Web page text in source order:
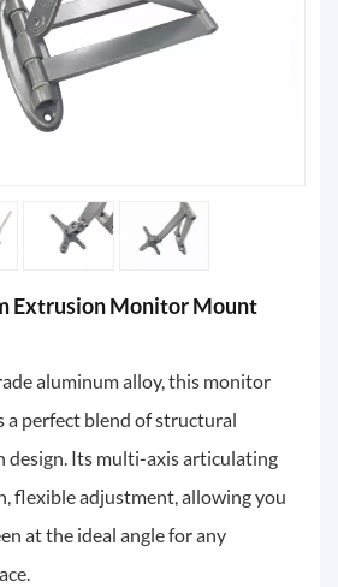
Extrusion Monitor Mount
aluminum alloy, this monitor
a perfect blend of structural
design. Its multi-axis articulating
flexible adjustment, allowing you
at the ideal angle for any